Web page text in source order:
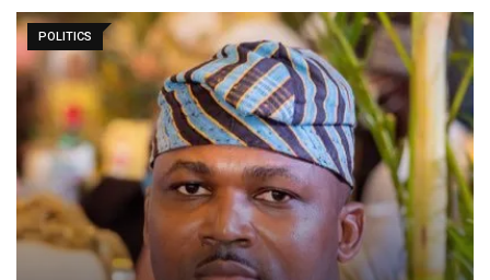
POLITICS